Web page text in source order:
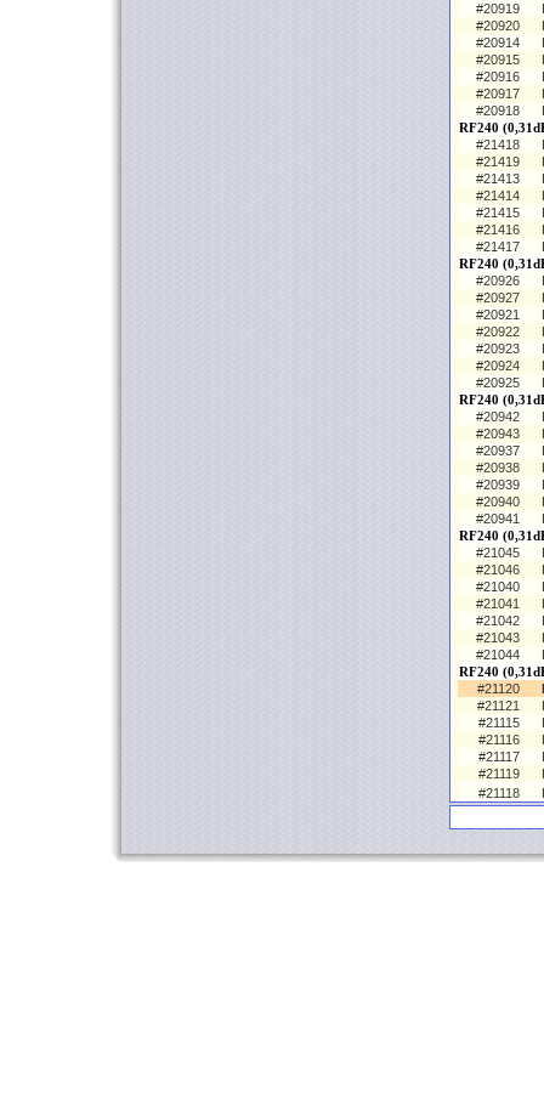
#20919
#20920
#20914
#20915
#20916
#20917
#20918
RF240
#21418
#21419
#21413
#21414
#21415
#21416
#21417
RF240
#20926
#20927
#20921
#20922
#20923
#20924
#20925
RF240
#20942
#20943
#20937
#20938
#20939
#20940
#20941
RF240
#21045
#21046
#21040
#21041
#21042
#21043
#21044
RF240
#21120
#21121
#21115
#21116
#21117
#21119
#21118